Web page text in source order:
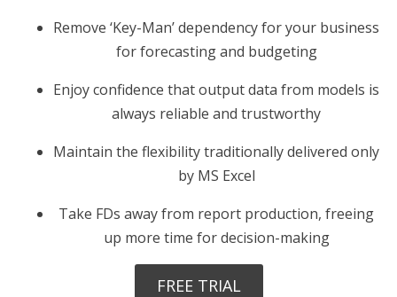
Remove ‘Key-Man’ dependency for your business
for forecasting and budgeting
Enjoy confidence that output data from models is
always reliable and trustworthy
Maintain the flexibility traditionally delivered only
by MS Excel
Take FDs away from report production, freeing
up more time for decision-making
FREE TRIAL